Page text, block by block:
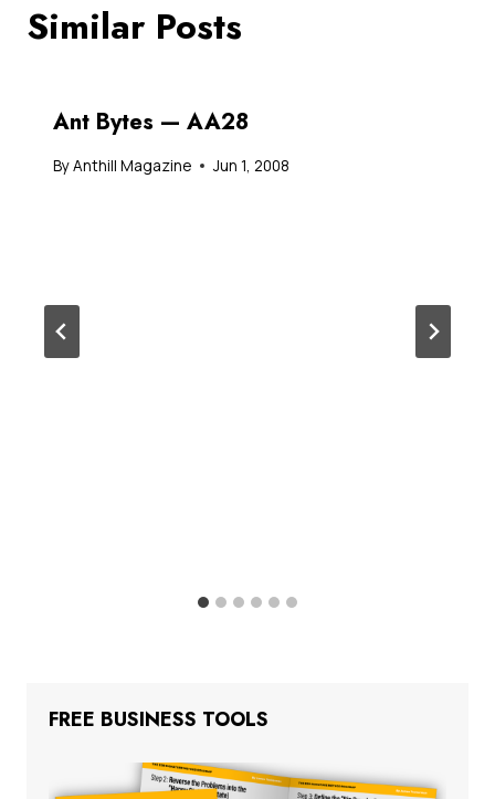
Similar Posts
Ant Bytes — AA28
ByAnthill Magazine Jun 1, 2008
FREE BUSINESS TOOLS